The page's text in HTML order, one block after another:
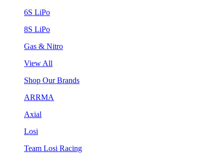
6S LiPo
8S LiPo
Gas & Nitro
View All
Shop Our Brands
ARRMA
Axial
Losi
Team Losi Racing